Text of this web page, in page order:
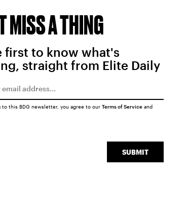
MISS A THING
first to know what's
straight from Elite Daily
SUBMIT
to this BDG newsletter, you agree to our Terms of Serviceand